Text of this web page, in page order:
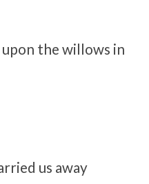
the willows in
us away